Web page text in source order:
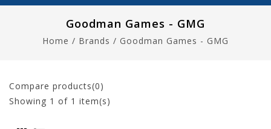
Goodman Games - GMG
Home / Brands / Goodman Games - GMG
Compare products(0)
Showing 1 of 1 item(s)